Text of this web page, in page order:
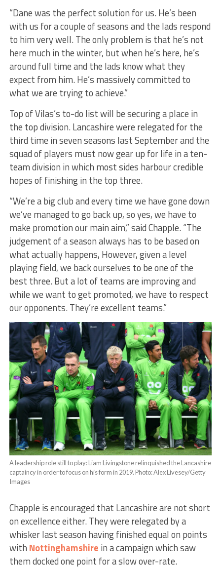
“Dane was the perfect solution for us. He’s been
with us for a couple of seasons and the lads respond
to him very well. The only problem is that he’s not
here much in the winter, but when he’s here, he’s
around full time and the lads know what they
expect from him. He’s massively committed to
what we are trying to achieve.”
Top of Vilas’s to-do list will be securing a place in
the top division. Lancashire were relegated for the
third time in seven seasons last September and the
squad of players must now gear up for life in a ten-
team division in which most sides harbour credible
hopes of finishing in the top three.
“We’re a big club and every time we have gone down
we’ve managed to go back up, so yes, we have to
make promotion our main aim,” said Chapple. “The
judgement of a season always has to be based on
what actually happens, However, given a level
playing field, we back ourselves to be one of the
best three. But a lot of teams are improving and
while we want to get promoted, we have to respect
our opponents. They’re excellent teams.”
A leadership role still to play: Liam Livingstone relinquished the Lancashire
captaincy in order to focus on his form in 2019. Photo: Alex Livesey/Getty
Images
Chapple is encouraged that Lancashire are not short
on excellence either. They were relegated by a
whisker last season having finished equal on points
with Nottinghamshire in a campaign which saw
them docked one point for a slow over-rate.